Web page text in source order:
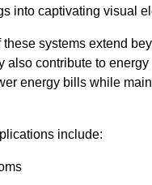
into captivating visual
systems extend
also contribute to energy
energy bills while
include: